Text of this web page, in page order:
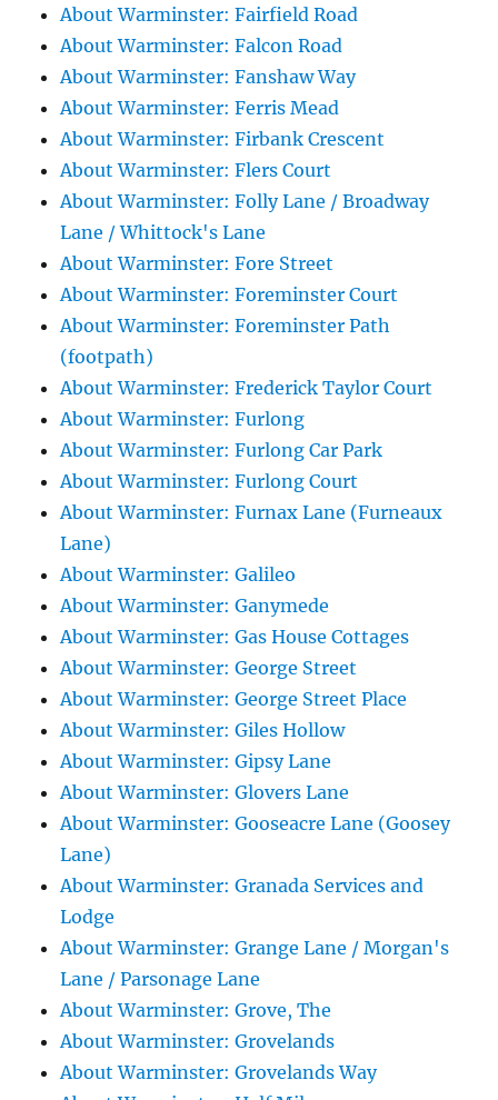
About Warminster: Fairfield Road
About Warminster: Falcon Road
About Warminster: Fanshaw Way
About Warminster: Ferris Mead
About Warminster: Firbank Crescent
About Warminster: Flers Court
About Warminster: Folly Lane / Broadway
Lane / Whittock's Lane
About Warminster: Fore Street
About Warminster: Foreminster Court
About Warminster: Foreminster Path
(footpath)
About Warminster: Frederick Taylor Court
About Warminster: Furlong
About Warminster: Furlong Car Park
About Warminster: Furlong Court
About Warminster: Furnax Lane (Furneaux
Lane)
About Warminster: Galileo
About Warminster: Ganymede
About Warminster: Gas House Cottages
About Warminster: George Street
About Warminster: George Street Place
About Warminster: Giles Hollow
About Warminster: Gipsy Lane
About Warminster: Glovers Lane
About Warminster: Gooseacre Lane (Goosey
Lane)
About Warminster: Granada Services and
Lodge
About Warminster: Grange Lane / Morgan's
Lane / Parsonage Lane
About Warminster: Grove, The
About Warminster: Grovelands
About Warminster: Grovelands Way